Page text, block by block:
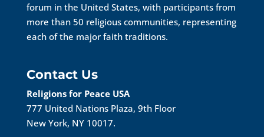
forum in the United States, with participants from
more than 50 religious communities, representing
each of the major faith traditions.
Contact Us
Religions for Peace USA
777 United Nations Plaza, 9th Floor
New York, NY 10017.